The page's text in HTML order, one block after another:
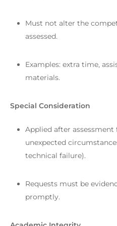
Must not alter the
assessed.
Examples: extra time,
materials.
Special Consideration
Applied after
unexpected
technical failure).
Requests must be
promptly.